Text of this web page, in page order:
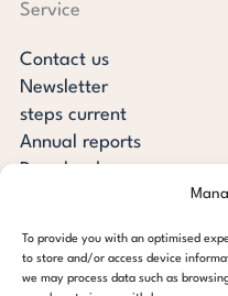
To provide you with an optimised
to store and/or access device
we may process data such as
Service
Contact us
Newsletter
steps current
Annual reports
Downloads
steps for children